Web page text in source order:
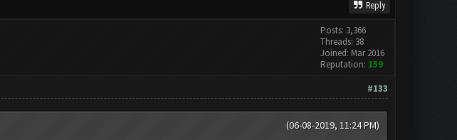
Reply
Posts: 3,366
Threads: 38
Joined: Mar 2016
Reputation: 159
#133
(06-08-2019, 11:24 PM)